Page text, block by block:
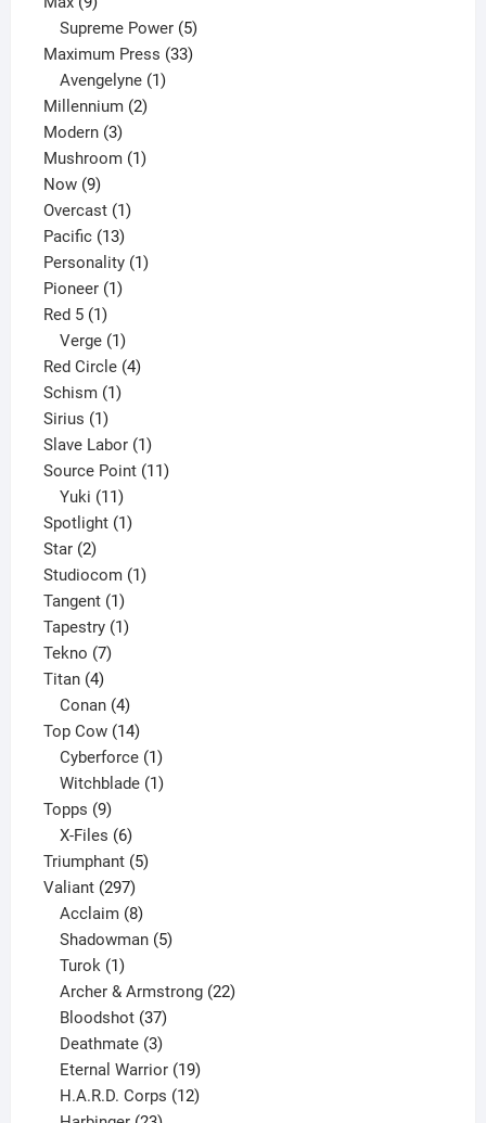
products
Supreme Power 5
products
Maximum Press 3333
Avengelyne 1
Millennium 22
Modern 33
products
Mushroom 11
Now 99
products
Overcast 11
product
Pacific 1313
products
Personality 11
Pioneer 11
Red 5 11
product
Verge 1
product
Red Circle 44
Schism 11
Sirius 11
product
Slave Labor 11
product
Source Point 1111
Yuki 11
products
Spotlight 11
Star 22
products
Studiocom 11
Tangent 11
product
Tapestry 11
Tekno 77
Titan 44
products
Conan 4
products
Top Cow 1414
products
Cyberforce 1
product
Witchblade 1
Topps 99
products
X-Files 6
products
Triumphant 55
Valiant 297297
products
Acclaim 8
products
Shadowman 5
Turok 1
product
Archer & Armstrong 22
Bloodshot 37
products
Deathmate 3
products
Eternal Warrior 19
products
H.A.R.D. Corps 12